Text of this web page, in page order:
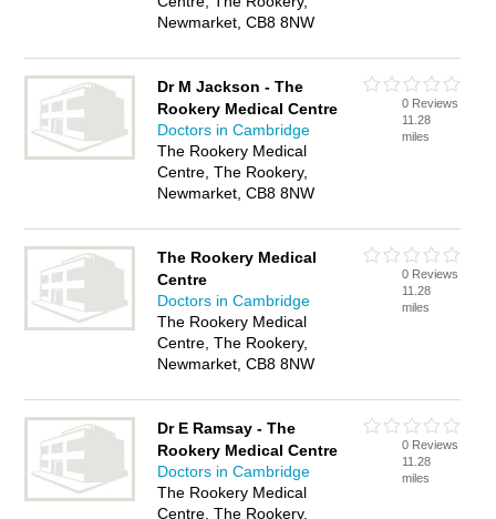
Newmarket, CB8 8NW
Dr M Jackson - The
Rookery Medical Centre
Doctors in Cambridge
The Rookery Medical
Centre, The Rookery,
Newmarket, CB8 8NW
0 Reviews
11.28
miles
The Rookery Medical
Centre
Doctors in Cambridge
The Rookery Medical
Centre, The Rookery,
Newmarket, CB8 8NW
0 Reviews
11.28
miles
Dr E Ramsay - The
Rookery Medical Centre
Doctors in Cambridge
The Rookery Medical
Centre, The Rookery,
0 Reviews
11.28
miles